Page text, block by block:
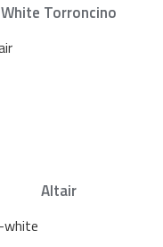
White Torroncino
Altair